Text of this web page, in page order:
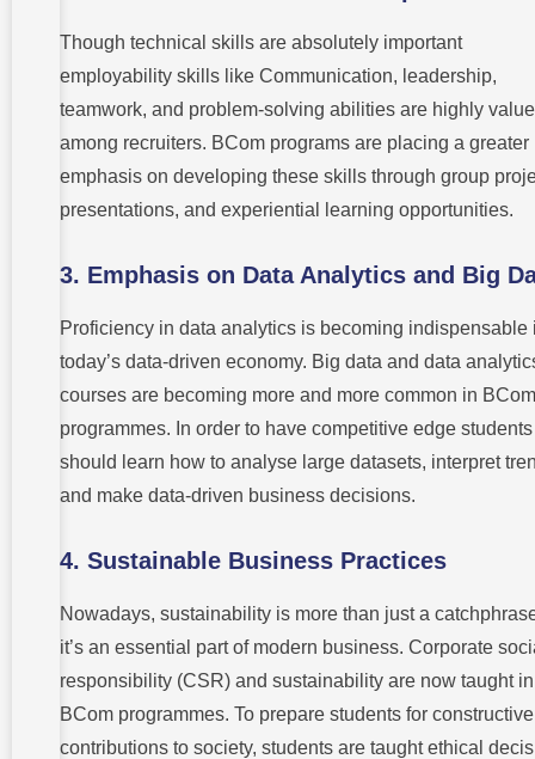
Though technical skills are absolutely important
employability skills like Communication, leadership,
teamwork, and problem-solving abilities are highly
among recruiters. BCom programs are placing a greater
emphasis on developing these skills through group
presentations, and experiential learning opportunities.
3. Emphasis on Data Analytics and Big
Proficiency in data analytics is becoming indispensable
today’s data-driven economy. Big data and data
courses are becoming more and more common in BCom
programmes. In order to have competitive edge
should learn how to analyse large datasets, interpret
and make data-driven business decisions.
4. Sustainable Business Practices
Nowadays, sustainability is more than just a
it’s an essential part of modern business. Corporate
responsibility (CSR) and sustainability are now taught in
BCom programmes. To prepare students for constructive
contributions to society, students are taught ethical